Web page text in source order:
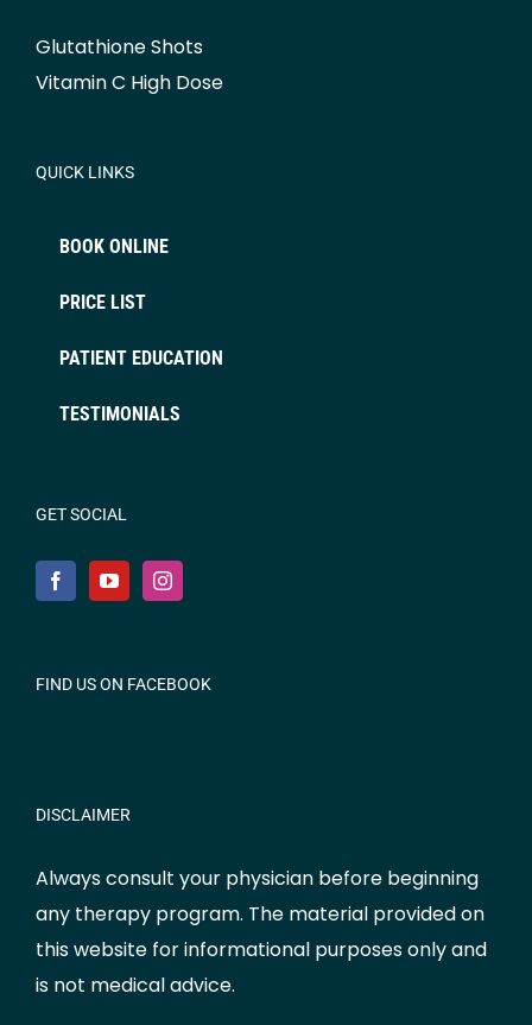
Glutathione Shots
Vitamin C High Dose
QUICK LINKS
BOOK ONLINE
PRICE LIST
PATIENT EDUCATION
TESTIMONIALS
GET SOCIAL
FIND US ON FACEBOOK
DISCLAIMER
Always consult your physician before beginning
any therapy program. The material provided on
this website for informational purposes only and
is not medical advice.